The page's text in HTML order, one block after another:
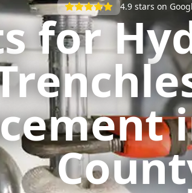
4.9stars on
for